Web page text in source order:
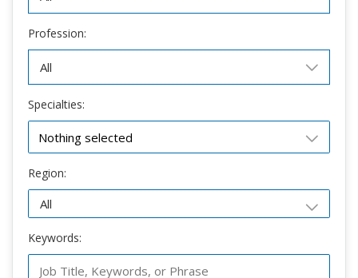
Profession:
Specialties:
Nothing selected
Region:
Keywords: